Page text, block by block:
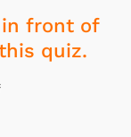
front of
quiz.